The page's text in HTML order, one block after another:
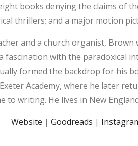
books denying the claims of
thrillers; and a major motion
and a church organist, Brown
fascination with the paradoxical
formed the backdrop for his
Academy, where he later
to writing. He lives in New
Website | Goodreads |